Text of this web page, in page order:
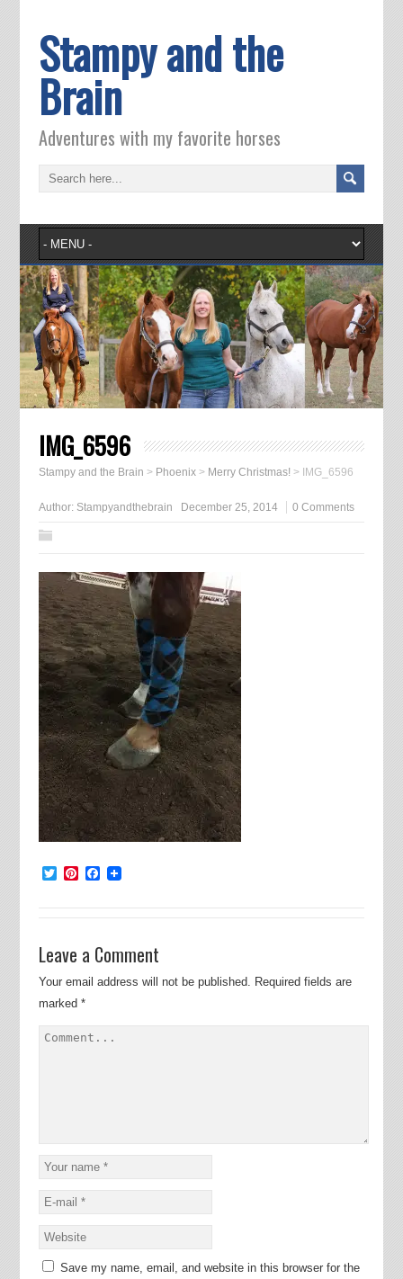
Stampy and the
Brain
Adventures with my favorite horses
IMG_6596
Stampy and the Brain > Phoenix> Merry Christmas!> IMG_6596
Author: Stampyandthebrain December 25, 2014 0 Comments
TwitterPinterest
Facebook
Leave a Comment
Your email address will not be published. Required fields are
marked *
Save my name, email, and website in this browser for the